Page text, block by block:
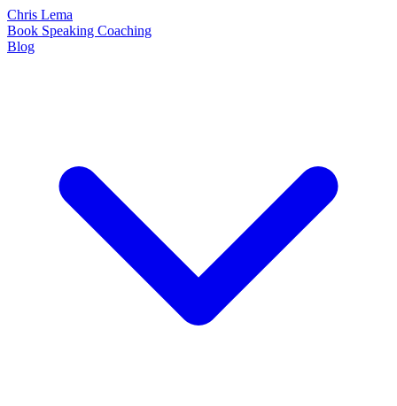
Chris Lema
Book Speaking Coaching
Blog